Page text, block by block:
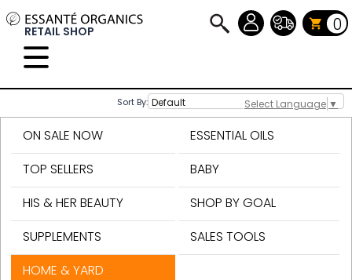
Select Language ▼
RETAIL SHOP 0
Sort By:
ON SALE NOW
TOP SELLERS
HIS & HER BEAUTY
SUPPLEMENTS
HOME & YARD
ESSENTIAL OILS
BABY
SHOP BY GOAL
SALES TOOLS